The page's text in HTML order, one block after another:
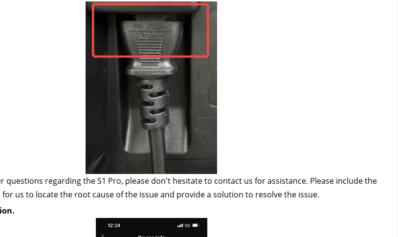
questions regarding the S1 Pro, please don't hesitate to contact us for assistance. Please include the
us to locate the root cause of the issue and provide a solution to resolve the issue.